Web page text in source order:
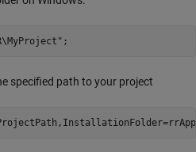
;
specified path to your project